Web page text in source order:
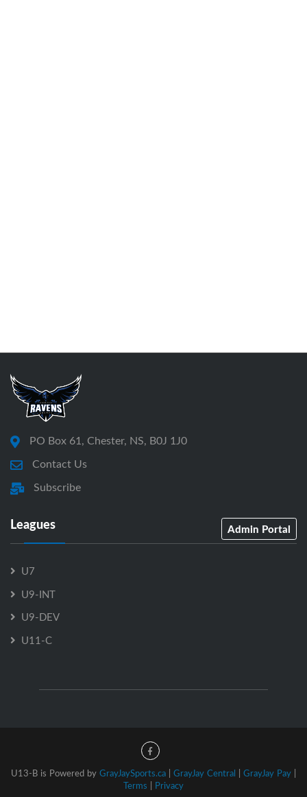
PO Box 61, Chester, NS, B0J 1J0
Contact Us
Subscribe
Leagues Admin Portal
U7
U9-INT
U9-DEV
U11-C
U13-B is Powered by GrayJaySports.ca | GrayJay Central | GrayJay Pay |
Terms | Privacy